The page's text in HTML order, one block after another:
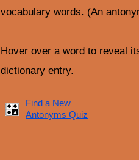
vocabulary words. (An
Hover over a word to reveal
dictionary entry.
Find a New
Antonyms Quiz